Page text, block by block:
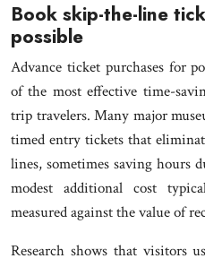
Book skip-the-line
possible
Advance ticket purchases for
of the most effective time-
trip travelers. Many major
timed entry tickets that
lines, sometimes saving hours
modest additional cost
measured against the value of
Research shows that visitors